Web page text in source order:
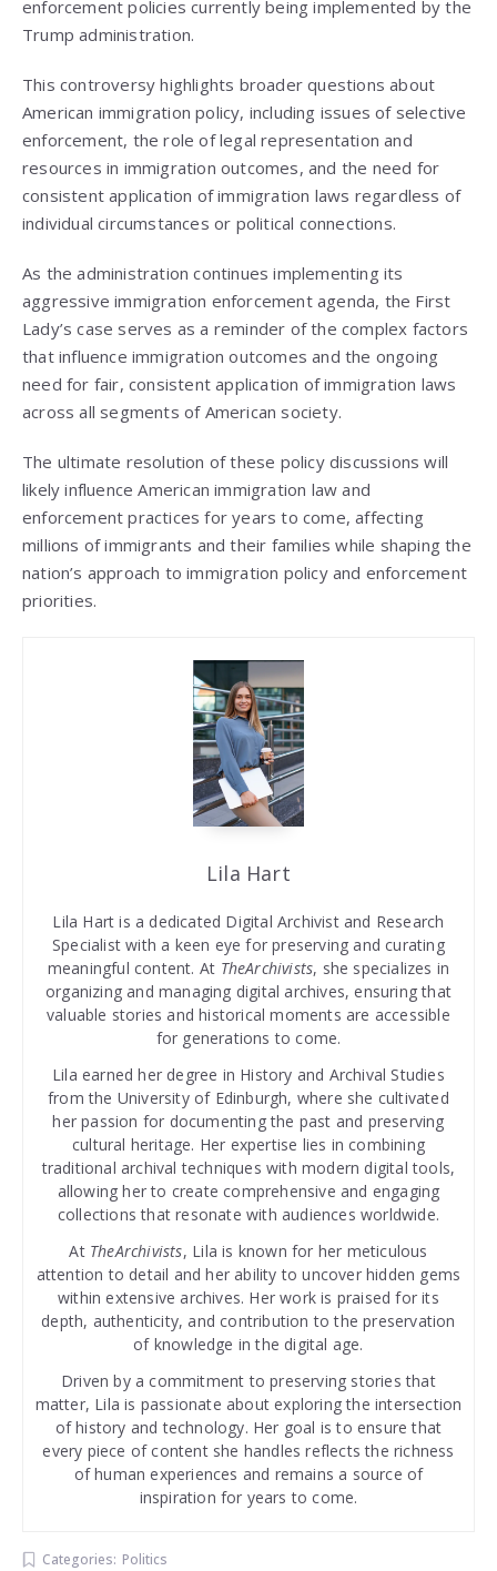
enforcement policies currently being implemented by the
Trump administration.
This controversy highlights broader questions about
American immigration policy, including issues of selective
enforcement, the role of legal representation and
resources in immigration outcomes, and the need for
consistent application of immigration laws regardless of
individual circumstances or political connections.
As the administration continues implementing its
aggressive immigration enforcement agenda, the First
Lady’s case serves as a reminder of the complex factors
that influence immigration outcomes and the ongoing
need for fair, consistent application of immigration laws
across all segments of American society.
The ultimate resolution of these policy discussions will
likely influence American immigration law and
enforcement practices for years to come, affecting
millions of immigrants and their families while shaping the
nation’s approach to immigration policy and enforcement
priorities.
Lila Hart
Lila Hart is a dedicated Digital Archivist and Research
Specialist with a keen eye for preserving and curating
meaningful content. At TheArchivists, she specializes in
organizing and managing digital archives, ensuring that
valuable stories and historical moments are accessible
for generations to come.
Lila earned her degree in History and Archival Studies
from the University of Edinburgh, where she cultivated
her passion for documenting the past and preserving
cultural heritage. Her expertise lies in combining
traditional archival techniques with modern digital tools,
allowing her to create comprehensive and engaging
collections that resonate with audiences worldwide.
At TheArchivists, Lila is known for her meticulous
attention to detail and her ability to uncover hidden gems
within extensive archives. Her work is praised for its
depth, authenticity, and contribution to the preservation
of knowledge in the digital age.
Driven by a commitment to preserving stories that
matter, Lila is passionate about exploring the intersection
of history and technology. Her goal is to ensure that
every piece of content she handles reflects the richness
of human experiences and remains a source of
inspiration for years to come.
Categories: Politics